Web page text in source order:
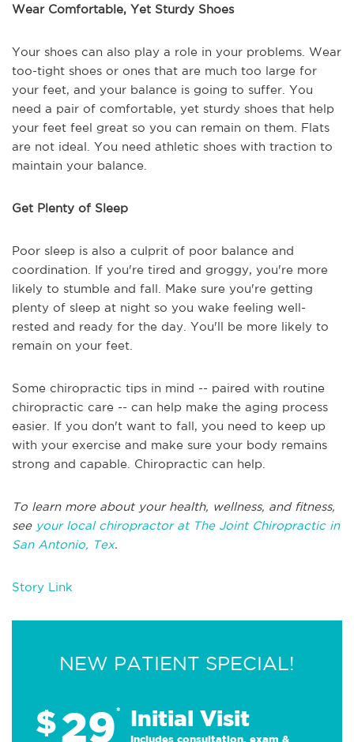
Wear Comfortable, Yet Sturdy Shoes
Your shoes can also play a role in your problems. Wear
too-tight shoes or ones that are much too large for
your feet, and your balance is going to suffer. You
need a pair of comfortable, yet sturdy shoes that help
your feet feel great so you can remain on them. Flats
are not ideal. You need athletic shoes with traction to
maintain your balance.
Get Plenty of Sleep
Poor sleep is also a culprit of poor balance and
coordination. If you're tired and groggy, you're more
likely to stumble and fall. Make sure you're getting
plenty of sleep at night so you wake feeling well-
rested and ready for the day. You'll be more likely to
remain on your feet.
Some chiropractic tips in mind -- paired with routine
chiropractic care -- can help make the aging process
easier. If you don't want to fall, you need to keep up
with your exercise and make sure your body remains
strong and capable. Chiropractic can help.
To learn more about your health, wellness, and fitness,
see your local chiropractor at The Joint Chiropractic in
San Antonio, Tex.
Story Link
NEW PATIENT SPECIAL!
$29* Initial Visit
Includes consultation, exam &